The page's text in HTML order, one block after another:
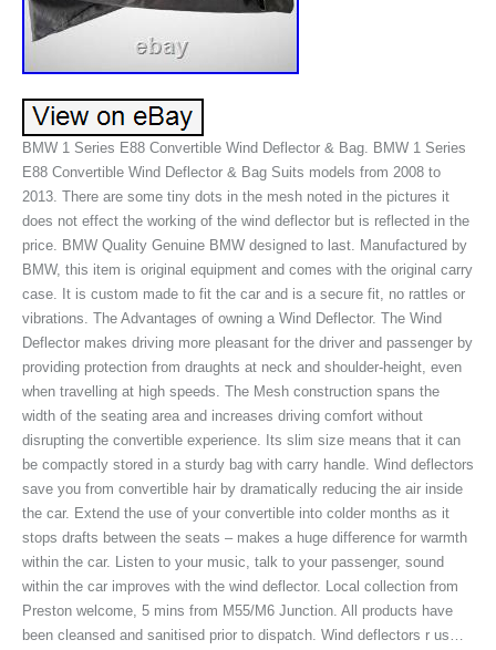
BMW 1 Series E88 Convertible Wind Deflector & Bag. BMW 1 Series
E88 Convertible Wind Deflector & Bag Suits models from 2008 to
2013. There are some tiny dots in the mesh noted in the pictures it
does not effect the working of the wind deflector but is reflected in the
price. BMW Quality Genuine BMW designed to last. Manufactured by
BMW, this item is original equipment and comes with the original carry
case. It is custom made to fit the car and is a secure fit, no rattles or
vibrations. The Advantages of owning a Wind Deflector. The Wind
Deflector makes driving more pleasant for the driver and passenger by
providing protection from draughts at neck and shoulder-height, even
when travelling at high speeds. The Mesh construction spans the
width of the seating area and increases driving comfort without
disrupting the convertible experience. Its slim size means that it can
be compactly stored in a sturdy bag with carry handle. Wind deflectors
save you from convertible hair by dramatically reducing the air inside
the car. Extend the use of your convertible into colder months as it
stops drafts between the seats – makes a huge difference for warmth
within the car. Listen to your music, talk to your passenger, sound
within the car improves with the wind deflector. Local collection from
Preston welcome, 5 mins from M55/M6 Junction. All products have
been cleansed and sanitised prior to dispatch. Wind deflectors r us…